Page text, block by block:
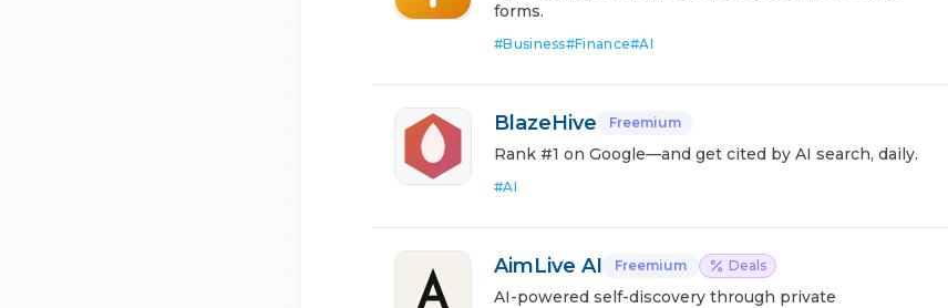
forms.
#Business#Finance#AI
BlazeHive Freemium
Rank #1 on Google—and get cited by AI search, daily.
#AI
AimLive AI Freemium Deals
AI-powered self-discovery through private